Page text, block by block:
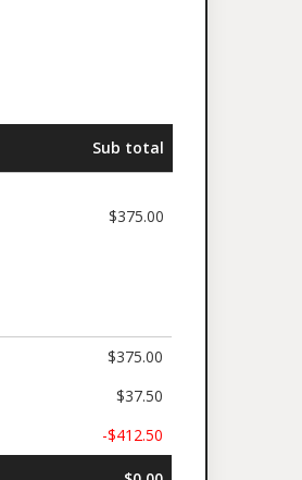
Sub total
$375.00
$375.00
$37.50
-$412.50